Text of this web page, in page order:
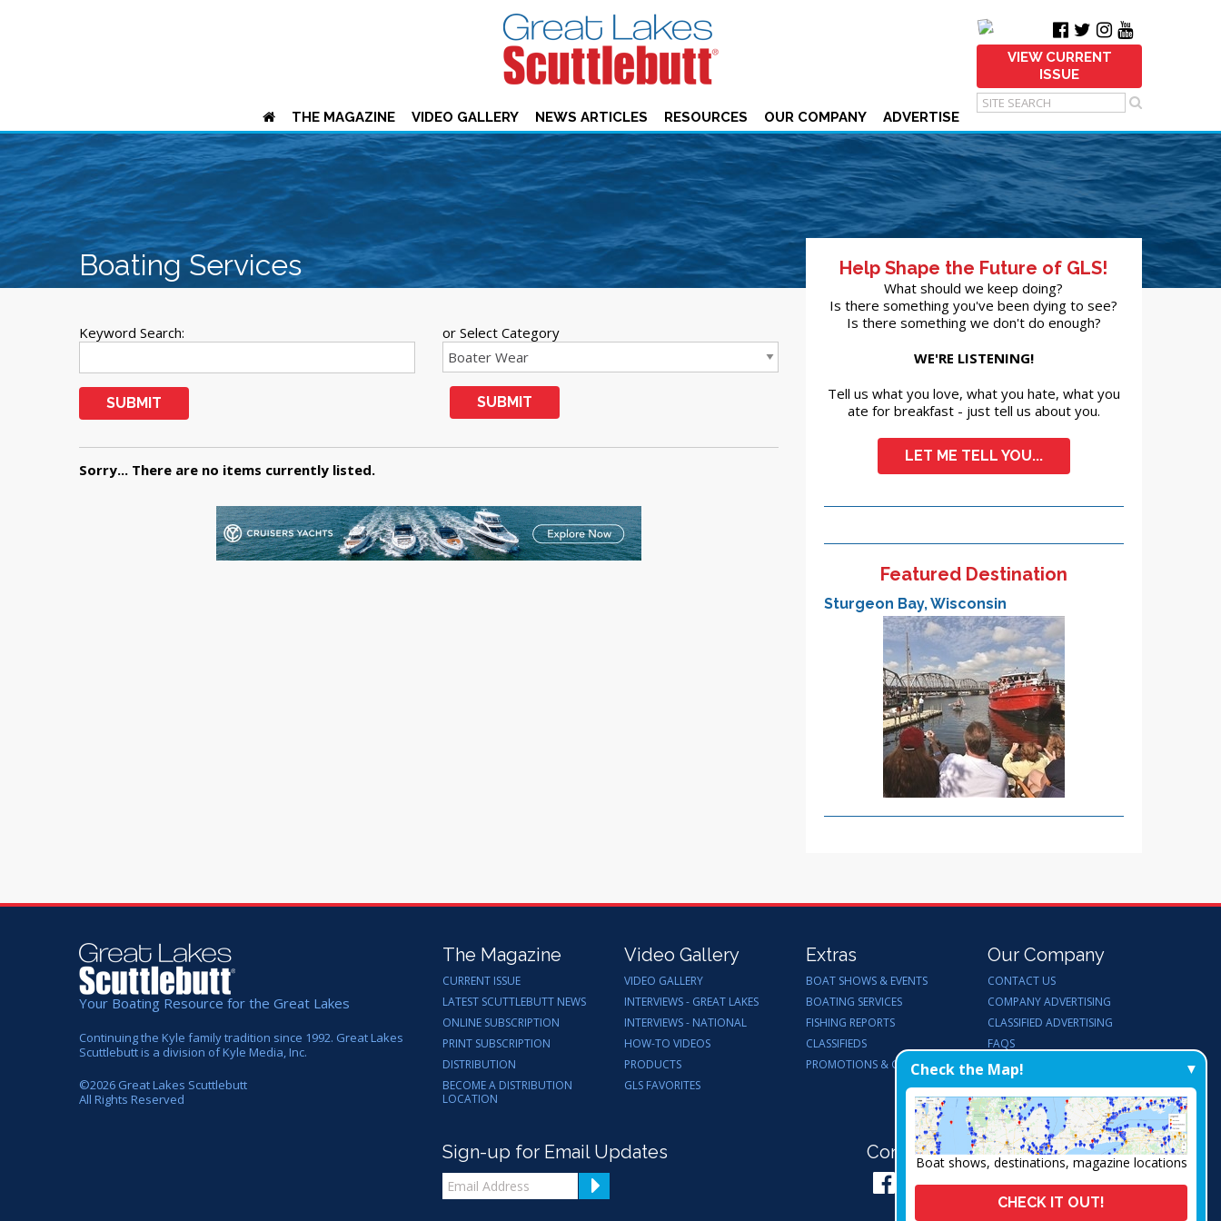
VIEW CURRENT
ISSUE
THE MAGAZINE VIDEO GALLERY NEWS ARTICLES RESOURCES OUR COMPANY ADVERTISE
Boating Services
Keyword Search:
SUBMIT
or Select Category
SUBMIT
Sorry... There are no items currently listed.
Help Shape the Future of GLS!
What should we keep doing?
Is there something you've been dying to see?
Is there something we don't do enough?
WE'RE LISTENING!
Tell us what you love, what you hate, what you
ate for breakfast - just tell us about you.
LET ME TELL YOU...
Featured Destination
Sturgeon Bay, Wisconsin
Your Boating Resource for the Great Lakes
Continuing the Kyle family tradition since 1992. Great Lakes
Scuttlebutt is a division of Kyle Media, Inc.
©2026 Great Lakes Scuttlebutt
All Rights Reserved
The Magazine
CURRENT ISSUE
LATEST SCUTTLEBUTT NEWS
ONLINE SUBSCRIPTION
PRINT SUBSCRIPTION
DISTRIBUTION
BECOME A DISTRIBUTION
LOCATION
Video Gallery
VIDEO GALLERY
INTERVIEWS - GREAT LAKES
INTERVIEWS - NATIONAL
HOW-TO VIDEOS
PRODUCTS
GLS FAVORITES
Extras
BOAT SHOWS & EVENTS
BOATING SERVICES
FISHING REPORTS
CLASSIFIEDS
PROMOTIONS & GIVEAWAYS
Our Company
CONTACT US
COMPANY ADVERTISING
CLASSIFIED ADVERTISING
FAQS
ENDORSEMENTS
WORK FOR US
Sign-up for Email Updates Connect with Us:
Check the Map!
Boat shows, destinations, magazine locations
CHECK IT OUT!